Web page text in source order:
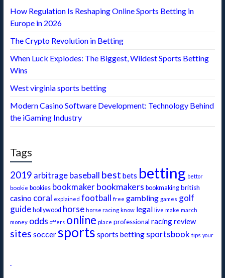
How Regulation Is Reshaping Online Sports Betting in
Europe in 2026
The Crypto Revolution in Betting
When Luck Explodes: The Biggest, Wildest Sports Betting
Wins
West virginia sports betting
Modern Casino Software Development: Technology Behind
the iGaming Industry
Tags
2019 arbitrage baseball best bets betting bettor
bookie bookies bookmaker bookmakers bookmaking british
casino coral explained football free gambling games golf
guide hollywood horse horse racing know legal live make march
money odds offers online place professional racingreview
sites soccersports sports betting sportsbook tips your
.